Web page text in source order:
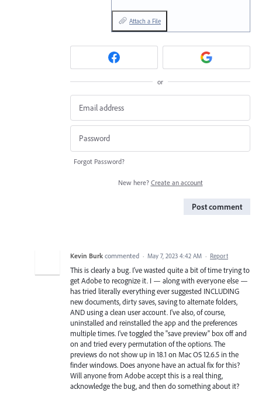
Attach a File
or
Forgot Password?
New here? Create an account
Post comment
Kevin Burk commented · May 7, 2023 4:42 AM · Report
This is clearly a bug. I've wasted quite a bit of time trying to
get Adobe to recognize it. I — along with everyone else —
has tried literally everything ever suggested INCLUDING
new documents, dirty saves, saving to alternate folders,
AND using a clean user account. I've also, of course,
uninstalled and reinstalled the app and the preferences
multiple times. I've toggled the "save preview" box off and
on and tried every permutation of the options. The
previews do not show up in 18.1 on Mac OS 12.6.5 in the
finder windows. Does anyone have an actual fix for this?
Will anyone from Adobe accept this is a real thing,
acknowledge the bug, and then do something about it?